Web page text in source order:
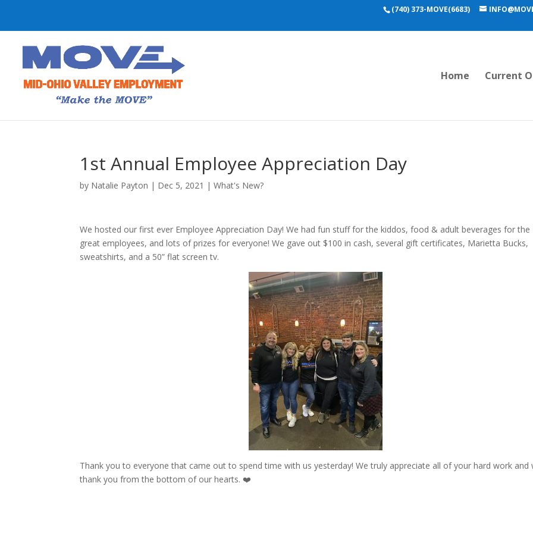
(740) 373-MOVE(6683)
Home Current
1st Annual Employee Appreciation Day
by Natalie Payton | Dec 5, 2021 |What's New?
We hosted our first ever Employee Appreciation Day! We had fun stuff for the kiddos, food & adult beverages for the
great employees, and lots of prizes for everyone! We gave out $100 in cash, several gift certificates, Marietta Bucks,
sweatshirts, and a 50” flat screen tv.
Thank you to everyone that came out to spend time with us yesterday! We truly appreciate all of your hard work and
thank you from the bottom of our hearts. ❤️